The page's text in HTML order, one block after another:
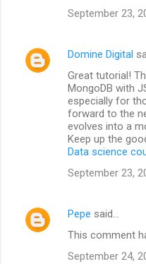
September 23,
Domine Digital
Great tutorial!
MongoDB with
especially for
forward to the
evolves into a
Keep up the
Data science
September 23,
Pepe said…
This comment
September 24,